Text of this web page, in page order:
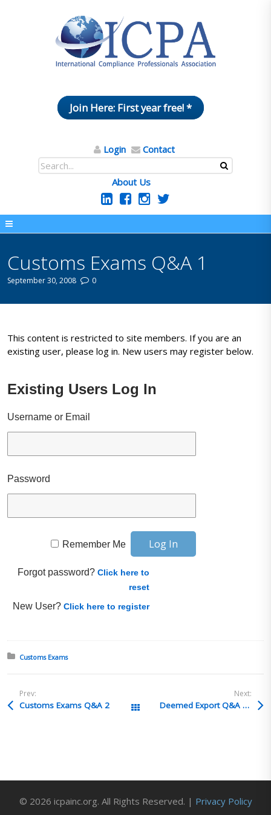
Join Here: First year free! *
Login Contact
About Us
Customs Exams Q&A 1
September 30, 2008 0
This content is restricted to site members. If you are an
existing user, please log in. New users may register below.
Existing Users Log In
Username or Email
Password
Remember Me
Forgot password?Click here to
reset
New User?Click here to register
Posted in:
Customs Exams
Prev:
Customs Exams Q&A 2 All Posts
Next:
Deemed Export Q&A 17
© 2026 icpainc.org. All Rights Reserved. | Privacy Policy